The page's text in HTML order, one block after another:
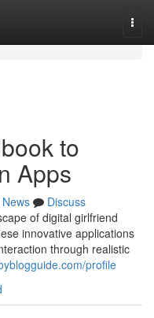
to
Apps
News
Discuss
of digital girlfriend
innovative applications
through realistic
profile